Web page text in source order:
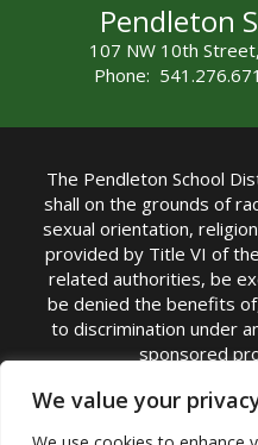
We value your
Pendleton
107 NW 10th
Phone:
The Pendleton School
shall on the grounds of
sexual orientation,
provided by Title VI of
related authorities, be
be denied the benefits
to discrimination under
sponsored
TITLE IX
Superintendent |